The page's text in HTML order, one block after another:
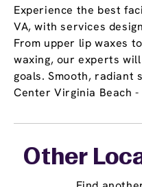
Experience the best
VA, with services
From upper lip waxes
waxing, our experts
goals. Smooth, radiant
Center Virginia Beach -
Other